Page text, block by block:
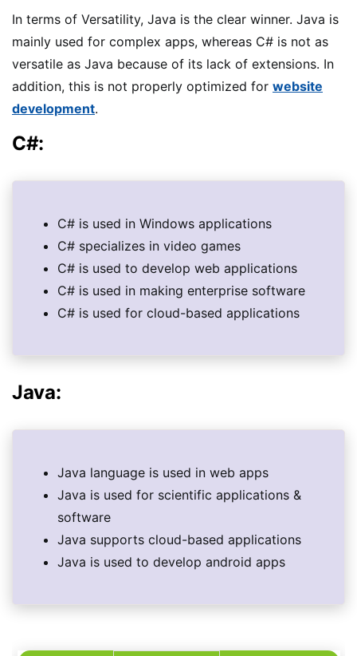
In terms of Versatility, Java is the clear winner. Java is
mainly used for complex apps, whereas C# is not as
versatile as Java because of its lack of extensions. In
addition, this is not properly optimized for website
development.
C#:
C# is used in Windows applications
C# specializes in video games
C# is used to develop web applications
C# is used in making enterprise software
C# is used for cloud-based applications
Java:
Java language is used in web apps
Java is used for scientific applications &
software
Java supports cloud-based applications
Java is used to develop android apps